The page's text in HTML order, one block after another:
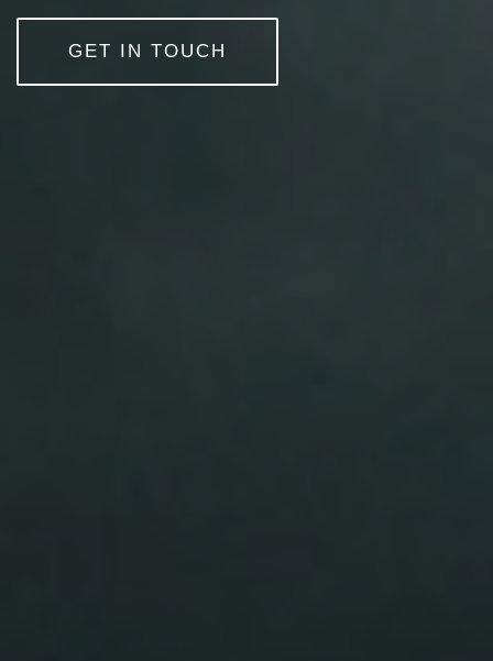
GET IN TOUCH